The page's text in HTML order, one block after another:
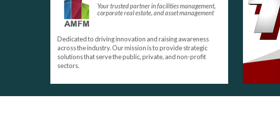
Your trusted partner in facilities management,
corporate real estate, and asset management
Dedicated to driving innovation and raising awareness
across the industry. Our mission is to provide strategic
solutions that serve the public, private, and non-profit
sectors.